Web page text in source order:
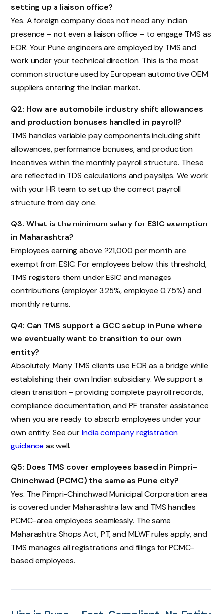
setting up a liaison office?
Yes. A foreign company does not need any Indian
presence – not even a liaison office – to engage TMS as
EOR. Your Pune engineers are employed by TMS and
work under your technical direction. This is the most
common structure used by European automotive OEM
suppliers entering the Indian market.
Q2: How are automobile industry shift allowances
and production bonuses handled in payroll?
TMS handles variable pay components including shift
allowances, performance bonuses, and production
incentives within the monthly payroll structure. These
are reflected in TDS calculations and payslips. We work
with your HR team to set up the correct payroll
structure from day one.
Q3: What is the minimum salary for ESIC exemption
in Maharashtra?
Employees earning above ?21,000 per month are
exempt from ESIC. For employees below this threshold,
TMS registers them under ESIC and manages
contributions (employer 3.25%, employee 0.75%) and
monthly returns.
Q4: Can TMS support a GCC setup in Pune where
we eventually want to transition to our own
entity?
Absolutely. Many TMS clients use EOR as a bridge while
establishing their own Indian subsidiary. We support a
clean transition – providing complete payroll records,
compliance documentation, and PF transfer assistance
when you are ready to absorb employees under your
own entity. See ourIndia company registration
guidance as well.
Q5: Does TMS cover employees based in Pimpri-
Chinchwad (PCMC) the same as Pune city?
Yes. The Pimpri-Chinchwad Municipal Corporation area
is covered under Maharashtra law and TMS handles
PCMC-area employees seamlessly. The same
Maharashtra Shops Act, PT, and MLWF rules apply, and
TMS manages all registrations and filings for PCMC-
based employees.